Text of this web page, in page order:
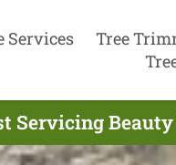
Services Tree
Servicing